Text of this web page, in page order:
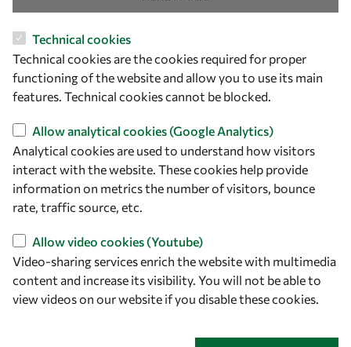
Let's talk
owsd@owsd.net
+39 040 2240-626
Find us
OWSD Secretariat
ICTP Campus
Strada Costiera 11
34151 Trieste
Italy
Follow us
Technical cookies
Technical cookies are the cookies required for proper
functioning of the website and allow you to use its main
features. Technical cookies cannot be blocked.
Allow analytical cookies (Google Analytics)
Analytical cookies are used to understand how visitors
interact with the website. These cookies help provide
information on metrics the number of visitors, bounce
rate, traffic source, etc.
Allow video cookies (Youtube)
Video-sharing services enrich the website with multimedia
content and increase its visibility. You will not be able to
view videos on our website if you disable these cookies.